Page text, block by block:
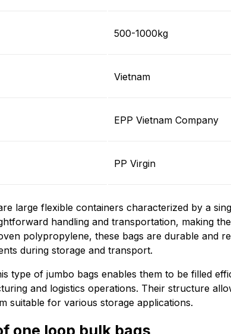
500-1000kg
Vietnam
EPP Vietnam Company
PP Virgin
large flexible containers characterized by a
handling and transportation, making
polypropylene, these bags are durable and
during storage and transport.
type of jumbo bags enables them to be filled
and logistics operations. Their structure
suitable for various storage applications.